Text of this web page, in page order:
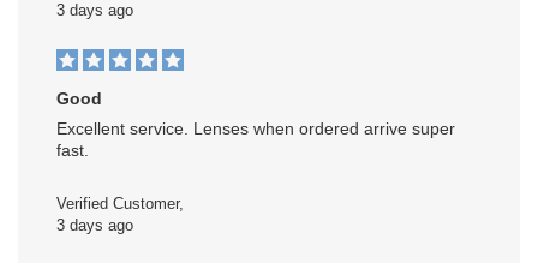
3 days ago
Good
Excellent service. Lenses when ordered arrive super
fast.
Verified Customer,
3 days ago